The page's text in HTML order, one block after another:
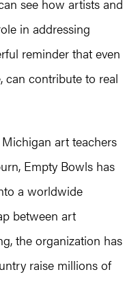
see how artists and
in addressing
reminder that even
can contribute to real
art teachers
Empty Bowls has
a worldwide
between art
the organization has
raise millions of